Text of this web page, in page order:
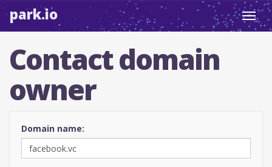
park.io
Contact domain
owner
Domain name: